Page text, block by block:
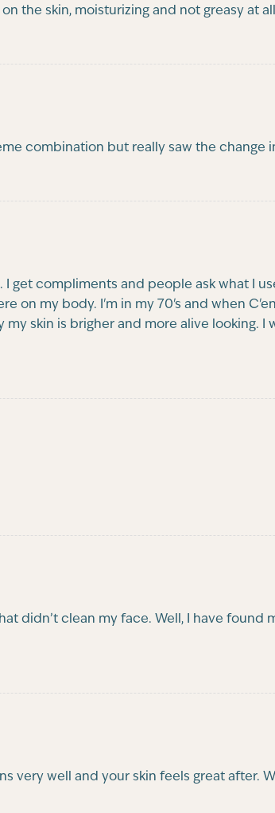
the skin, moisturizing and not greasy at
combination but really saw the change
I get compliments and people ask what I
on my body. I'm in my 70's and when
skin is brigher and more alive looking.
didn’t clean my face. Well, I have found
very well and your skin feels great after.